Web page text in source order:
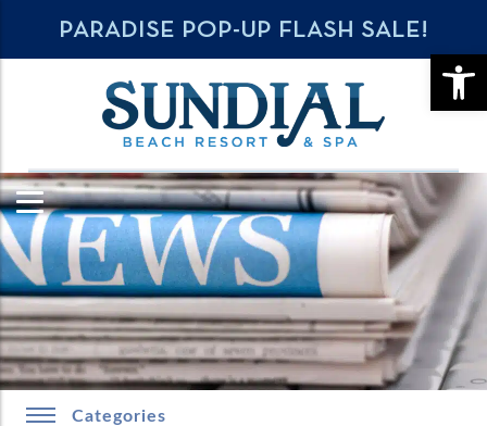
PARADISE POP-UP FLASH SALE!
Categories